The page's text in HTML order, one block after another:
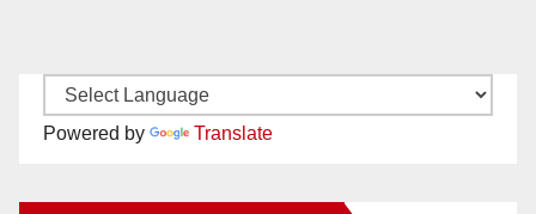
Powered by Translate